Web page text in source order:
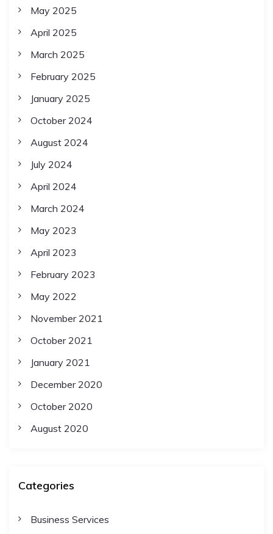
May 2025
April 2025
March 2025
February 2025
January 2025
October 2024
August 2024
July 2024
April 2024
March 2024
May 2023
April 2023
February 2023
May 2022
November 2021
October 2021
January 2021
December 2020
October 2020
August 2020
Categories
Business Services